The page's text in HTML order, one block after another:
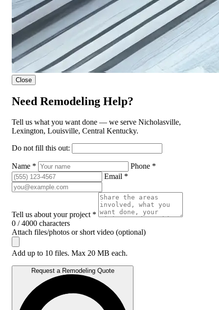
Close
Need Remodeling Help?
Tell us what you want done — we serve Nicholasville,
Lexington, Louisville, Central Kentucky.
Do not fill this out:
Name *
Phone *
Email *
Tell us about your project *
0 / 4000 characters
Attach files/photos or short video (optional)
Add up to 10 files. Max 20 MB each.
Request a Remodeling Quote